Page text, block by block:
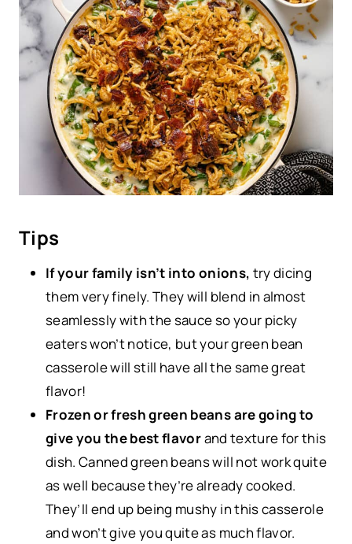
Tips
If your family isn’t into onions, try dicing
them very finely. They will blend in almost
seamlessly with the sauce so your picky
eaters won’t notice, but your green bean
casserole will still have all the same great
flavor!
Frozen or fresh green beans are going to
give you the best flavorand texture for this
dish. Canned green beans will not work quite
as well because they’re already cooked.
They’ll end up being mushy in this casserole
and won’t give you quite as much flavor.